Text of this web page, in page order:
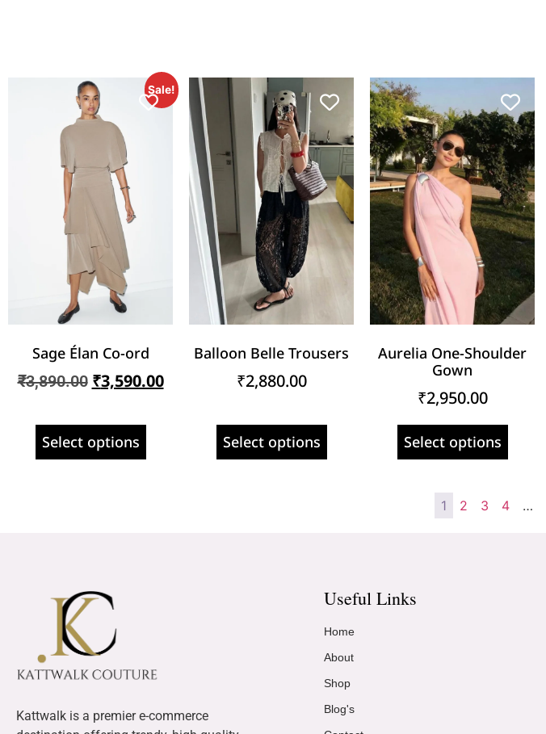
Sale!
Sage Élan Co-ord
₹3,890.00 ₹3,590.00
Select options
Balloon Belle Trousers
₹2,880.00
Select options
Aurelia One-Shoulder
Gown
₹2,950.00
Select options
1 2 3 4 …
Kattwalk is a premier e-commerce
Useful Links
Home
About
Shop
Blog's